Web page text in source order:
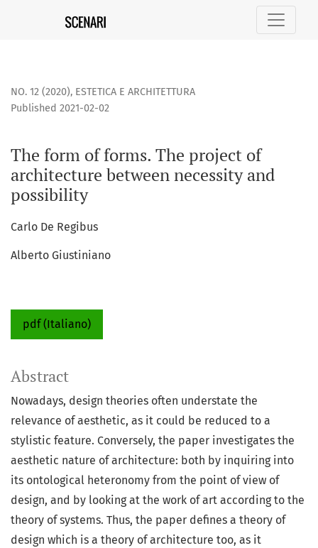
The form of forms. The project of architecture between
NO. 12 (2020), ESTETICA E ARCHITETTURA
The form of forms. The project of
architecture between necessity and
possibility
Published 2021-02-02
Carlo De Regibus
Alberto Giustiniano
pdf (Italiano)
Abstract
Nowadays, design theories often understate the
relevance of aesthetic, as it could be reduced to a
stylistic feature. Conversely, the paper investigates the
aesthetic nature of architecture: both by inquiring into
its ontological heteronomy from the point of view of
design, and by looking at the work of art according to the
theory of systems. Thus, the paper defines a theory of
design which is a theory of architecture too, as it